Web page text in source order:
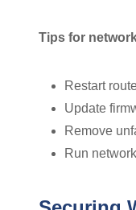
Tips for
Restart
Update
Remove
Run